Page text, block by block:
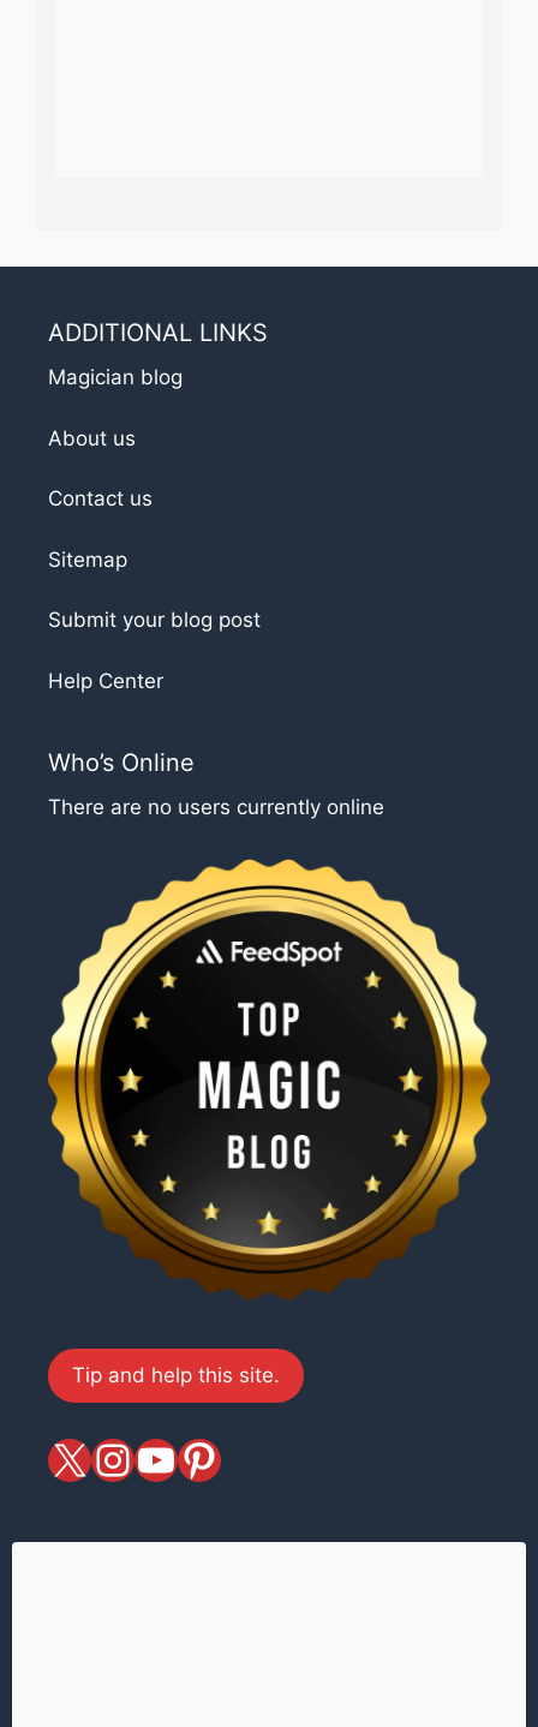
ADDITIONAL LINKS
Magician blog
About us
Contact us
Sitemap
Submit your blog post
Help Center
Who’s Online
There are no users currently online
Tip and help this site.
X magiciansandmagic
YouTube
Pinterest